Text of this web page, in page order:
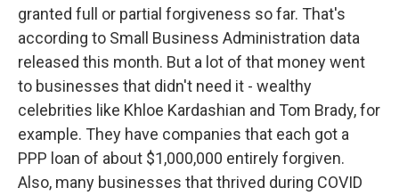
granted full or partial forgiveness so far. That's
according to Small Business Administration data
released this month. But a lot of that money went
to businesses that didn't need it - wealthy
celebrities like Khloe Kardashian and Tom Brady, for
example. They have companies that each got a
PPP loan of about $1,000,000 entirely forgiven.
Also, many businesses that thrived during COVID